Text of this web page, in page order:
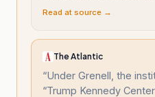
Read at source →
The Atlantic
“Under Grenell, the
“Trump Kennedy